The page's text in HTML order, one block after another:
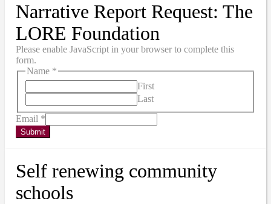
Narrative Report Request: The
LORE Foundation
Please enable JavaScript in your browser to complete this
form.
Name *
First
Last
Email *
Submit
Self renewing community
schools